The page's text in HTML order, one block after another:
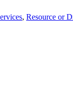
, Resource or